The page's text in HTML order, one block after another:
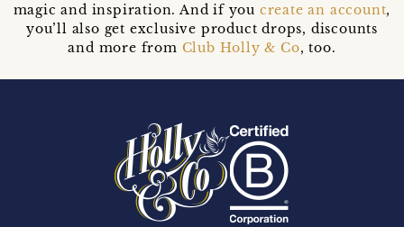
magic and inspiration. And if you create an account,
you’ll also get exclusive product drops, discounts
and more from Club Holly & Co, too.